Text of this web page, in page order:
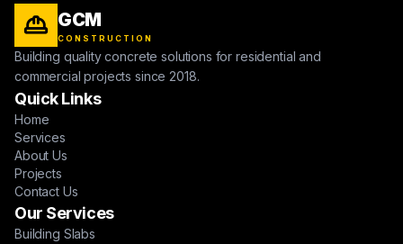
GCM
CONSTRUCTION
Building quality concrete solutions for residential and
commercial projects since 2018.
Quick Links
Home
Services
About Us
Projects
Contact Us
Our Services
Building Slabs